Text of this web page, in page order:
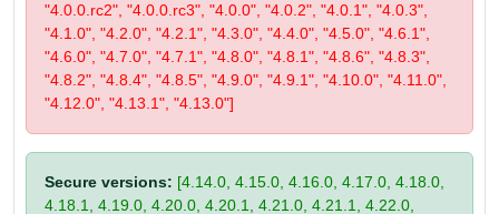
"4.0.0.rc2", "4.0.0.rc3", "4.0.0", "4.0.2", "4.0.1", "4.0.3",
"4.1.0", "4.2.0", "4.2.1", "4.3.0", "4.4.0", "4.5.0", "4.6.1",
"4.6.0", "4.7.0", "4.7.1", "4.8.0", "4.8.1", "4.8.6", "4.8.3",
"4.8.2", "4.8.4", "4.8.5", "4.9.0", "4.9.1", "4.10.0", "4.11.0",
"4.12.0", "4.13.1", "4.13.0"]
Secure versions: [4.14.0, 4.15.0, 4.16.0, 4.17.0, 4.18.0,
4.18.1, 4.19.0, 4.20.0, 4.20.1, 4.21.0, 4.21.1, 4.22.0,